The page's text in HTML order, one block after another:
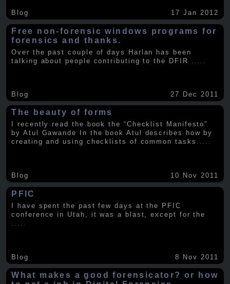
Blog 17 Jan 2012
Free non-forensic windows programs for
forensics and thanks.
Over the past couple of days Harlan has been
talking about people contributing to the DFIR
Blog 27 Dec 2011
The beauty of forms
I recently read the book the “Checklist Manifesto”
by Atul Gawande In the book Atul describes how by
creating and using checklists of common tasks .....
Blog 10 Nov 2011
PFIC
I have spent the past few days at the PFIC
conference in Utah, it was a blast, except for the
Blog 8 Nov 2011
What makes a good forensicator? or how